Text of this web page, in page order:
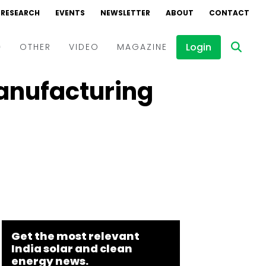
RESEARCH EVENTS NEWSLETTER ABOUT CONTACT
OTHER VIDEO
Events
MAGAZINE Login
Get the most relevant
India solar and clean
energy news.